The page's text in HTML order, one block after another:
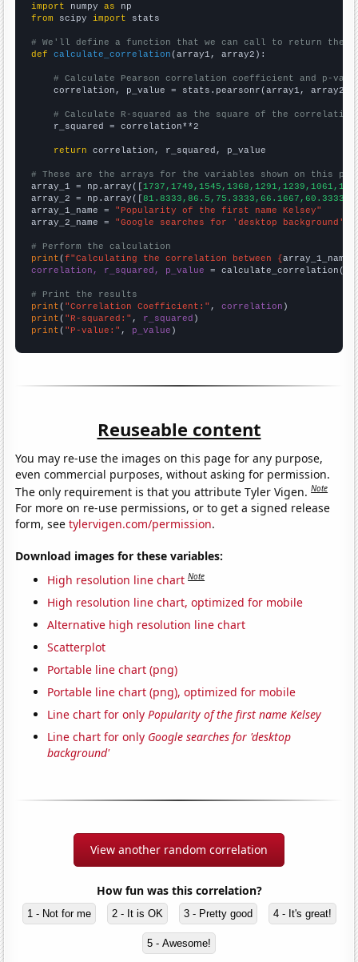
import numpy as
from scipy import stats
# We'll define a function that we can call to return the
def
calculate_correlation (array1, array2):
# Calculate Pearson correlation coefficient and p-
    correlation, p_value = stats.pearsonr(array1, array2)
# Calculate R-squared as the square of the
    r_squared = correlation**2
return correlation, r_squared, p_value
# These are the arrays for the variables shown on this
array_1 = np.array([
array_2 = np.array([
array_1_name = "Popularity of the first name Kelsey"
array_2_name = "Google searches for 'desktop background'"
# Perform the calculation
print (f"Calculating the correlation between {array_1_name
correlation, r_squared, p_value = calculate_correlation(
# Print the results
print ( "Correlation Coefficient:" , correlation
print ( "R-squared:" , r_squared
print ( "P-value:" , p_value )
Reuseable content
You may re-use the images on this page for any purpose,
even commercial purposes, without asking for permission.
The only requirement is that you attribute Tyler Vigen.Note
For more on re-use permissions, or to get a signed release
form, seetylervigen.com/permission.
Download images for these variables:
High resolution line chart Note
High resolution line chart, optimized for mobile
Alternative high resolution line chart
Scatterplot
Portable line chart (png)
Portable line chart (png), optimized for mobile
Line chart for onlyPopularity of the first name Kelsey
Line chart for only Google searches for 'desktop
background'
View another random correlation
How fun was this correlation?
1 - Not for me 2 - It is OK 3 - Pretty good 4 - It's great!
5 - Awesome!